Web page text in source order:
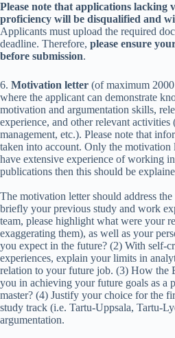
Please note that applications lacking
proficiency will be disqualified and
Applicants must upload the required
deadline. Therefore, please ensure
before submission.
6. Motivation letter (of maximum
where the applicant can demonstrate
motivation and argumentation skills,
experience, and other relevant
management, etc.). Please note that
taken into account. Only the
have extensive experience of working
publications then this should be
The motivation letter should address
briefly your previous study and work
team, please highlight what were your
exaggerating them), as well as your
you expect in the future? (2) With self-
experiences, explain your limits in
relation to your future job. (3) How
you in achieving your future goals as a
master? (4) Justify your choice for the
study track (i.e. Tartu-Uppsala, Tartu-
argumentation.